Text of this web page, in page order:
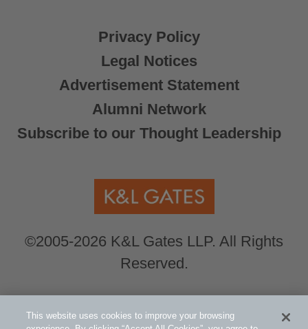
Privacy Policy
Legal Notices
Advertisement Statement
Alumni Network
Subscribe to our Thought Leadership
©2005-2026 K&L Gates LLP. All Rights
Reserved.
Global Counsel.Our office locations can be
This website uses cookies to improve your browsing